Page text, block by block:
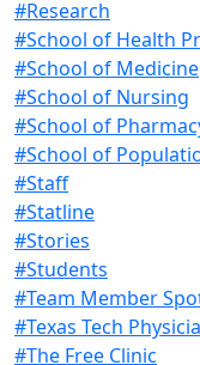
#Research
#School of Health
#School of Medicine
#School of Nursing
#School of
#School of
#Staff
#Statline
#Stories
#Students
#Team Member
#Texas Tech
#The Free Clinic